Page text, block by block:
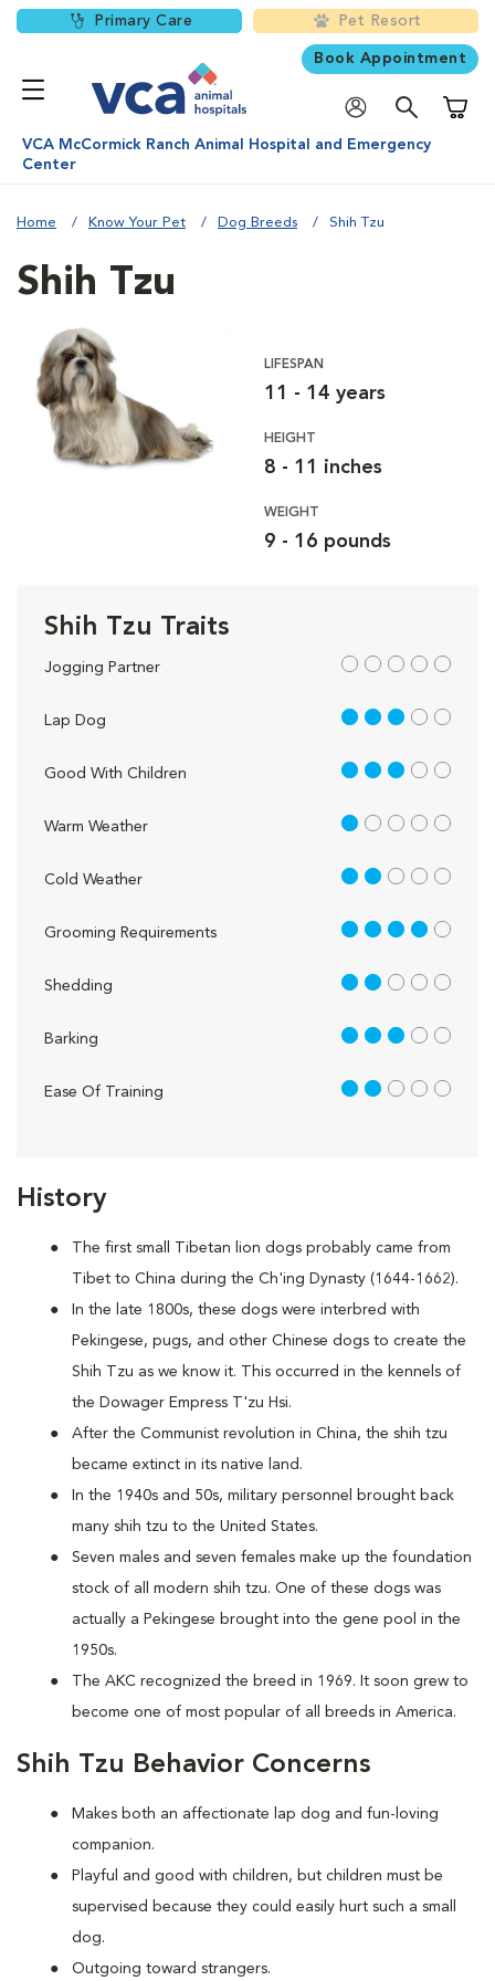
Primary Care Pet Resort
Book Appointment
VCA McCormick Ranch Animal Hospital and Emergency
Center
Home Know Your Pet Dog Breeds Shih Tzu
History
The first small Tibetan lion dogs probably came from
Tibet to China during the Ch'ing Dynasty (1644-1662).
In the late 1800s, these dogs were interbred with
Pekingese, pugs, and other Chinese dogs to create the
Shih Tzu as we know it. This occurred in the kennels of
the Dowager Empress T'zu Hsi.
After the Communist revolution in China, the shih tzu
became extinct in its native land.
In the 1940s and 50s, military personnel brought back
many shih tzu to the United States.
Seven males and seven females make up the foundation
stock of all modern shih tzu. One of these dogs was
actually a Pekingese brought into the gene pool in the
1950s.
The AKC recognized the breed in 1969. It soon grew to
become one of most popular of all breeds in America.
Shih Tzu Behavior Concerns
Makes both an affectionate lap dog and fun-loving
companion.
Playful and good with children, but children must be
supervised because they could easily hurt such a small
dog.
Outgoing toward strangers.
Shih Tzu
LIFESPAN
11 - 14 years
HEIGHT
8 - 11 inches
WEIGHT
9 - 16 pounds
Shih Tzu Traits
Jogging Partner out of 5
Lap Dog 3 out of 5
Good With Children 3 out of 5
Warm Weather 1 out of 5
Cold Weather 2 out of 5
Grooming Requirements 4 out of 5
Shedding 2 out of 5
Barking 3 out of 5
Ease Of Training 2 out of 5